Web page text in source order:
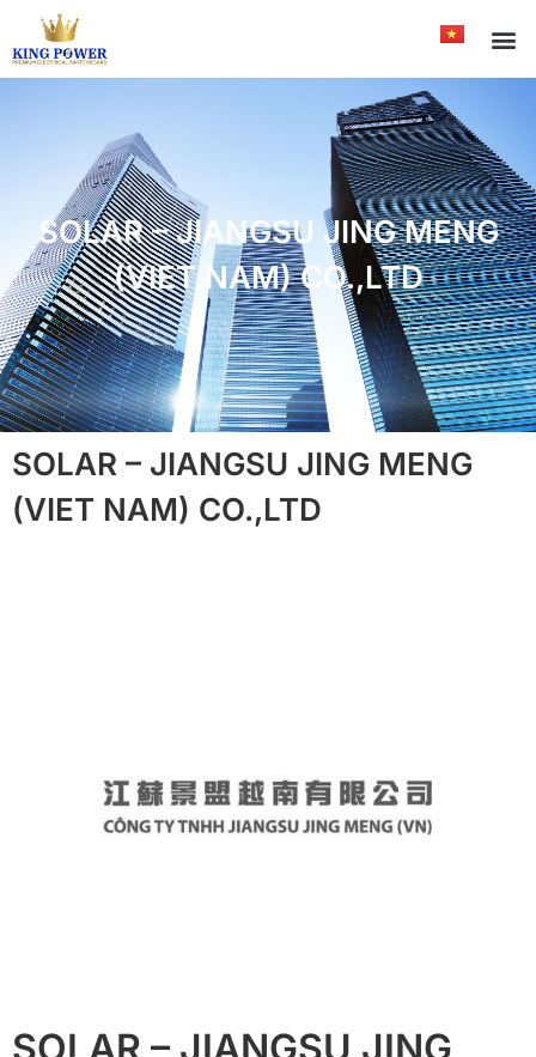
SOLAR – JIANGSU JING MENG
(VIET NAM) CO.,LTD
SOLAR – JIANGSU JING MENG
(VIET NAM) CO.,LTD